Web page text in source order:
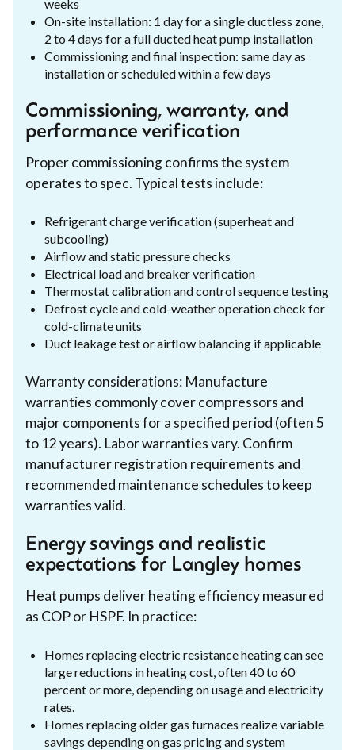
weeks
On-site installation: 1 day for a single ductless zone,
2 to 4 days for a full ducted heat pump installation
Commissioning and final inspection: same day as
installation or scheduled within a few days
Commissioning, warranty, and
performance verification
Proper commissioning confirms the system
operates to spec. Typical tests include:
Refrigerant charge verification (superheat and
subcooling)
Airflow and static pressure checks
Electrical load and breaker verification
Thermostat calibration and control sequence testing
Defrost cycle and cold-weather operation check for
cold-climate units
Duct leakage test or airflow balancing if applicable
Warranty considerations: Manufacture
warranties commonly cover compressors and
major components for a specified period (often 5
to 12 years). Labor warranties vary. Confirm
manufacturer registration requirements and
recommended maintenance schedules to keep
warranties valid.
Energy savings and realistic
expectations for Langley homes
Heat pumps deliver heating efficiency measured
as COP or HSPF. In practice:
Homes replacing electric resistance heating can see
large reductions in heating cost, often 40 to 60
percent or more, depending on usage and electricity
rates.
Homes replacing older gas furnaces realize variable
savings depending on gas pricing and system